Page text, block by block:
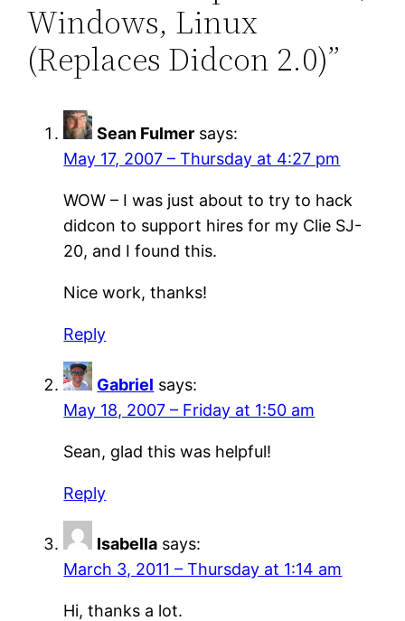
Windows, Linux
(Replaces Didcon 2.0)”
Sean Fulmer says:
May 17, 2007 – Thursday at 4:27 pm
WOW – I was just about to try to hack
didcon to support hires for my Clie SJ-
20, and I found this.
Nice work, thanks!
Reply
Gabriel says:
May 18, 2007 – Friday at 1:50 am
Sean, glad this was helpful!
Reply
Isabella says:
March 3, 2011 – Thursday at 1:14 am
Hi, thanks a lot.